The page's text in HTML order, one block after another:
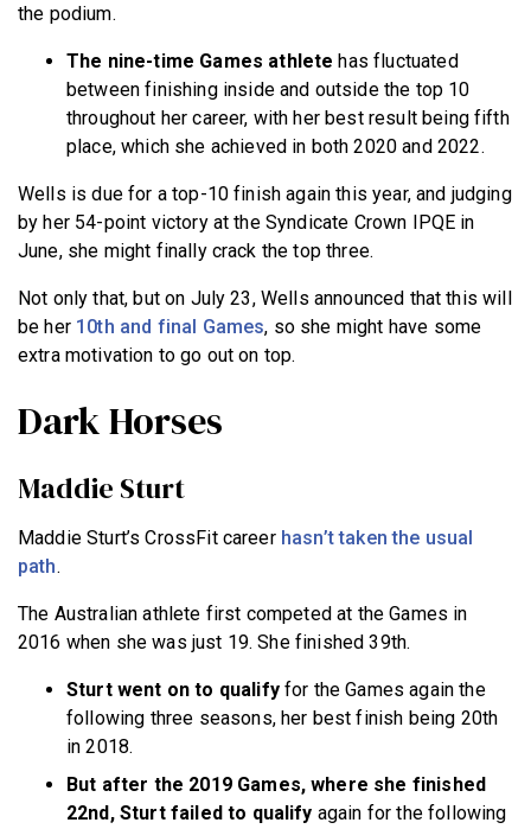
the podium.
The nine-time Games athlete has fluctuated
between finishing inside and outside the top 10
throughout her career, with her best result being fifth
place, which she achieved in both 2020 and 2022.
Wells is due for a top-10 finish again this year, and judging
by her 54-point victory at the Syndicate Crown IPQE in
June, she might finally crack the top three.
Not only that, but on July 23, Wells announced that this will
be her 10th and final Games, so she might have some
extra motivation to go out on top.
Dark Horses
Maddie Sturt
Maddie Sturt’s CrossFit career hasn’t taken the usual
path.
The Australian athlete first competed at the Games in
2016 when she was just 19. She finished 39th.
Sturt went on to qualify for the Games again the
following three seasons, her best finish being 20th
in 2018.
But after the 2019 Games, where she finished
22nd, Sturt failed to qualify again for the following